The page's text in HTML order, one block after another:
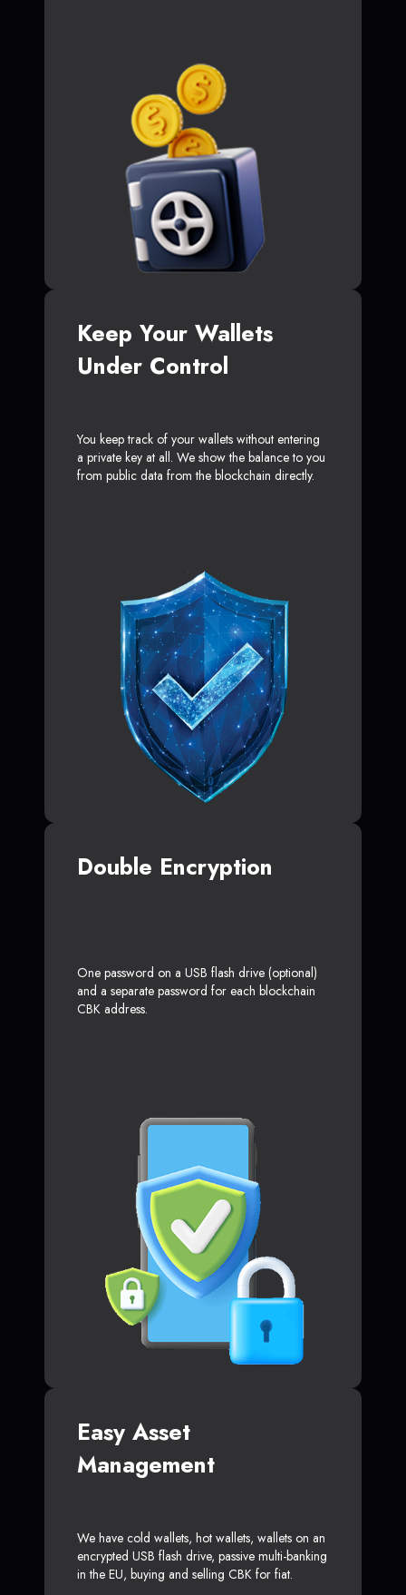
Keep Your Wallets
Under Control
You keep track of your wallets without entering
a private key at all. We show the balance to you
from public data from the blockchain directly.
Double Encryption
One password on a USB flash drive (optional)
and a separate password for each blockchain
CBK address.
Easy Asset
Management
We have cold wallets, hot wallets, wallets on an
encrypted USB flash drive, passive multi-banking
in the EU, buying and selling CBK for fiat.